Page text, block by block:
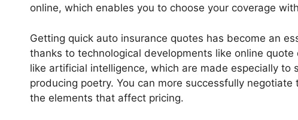
online, which enables you to choose your coverage
Getting quick auto insurance quotes has become an
thanks to technological developments like online
like artificial intelligence, which are made especially to
producing poetry. You can more successfully
the elements that affect pricing.